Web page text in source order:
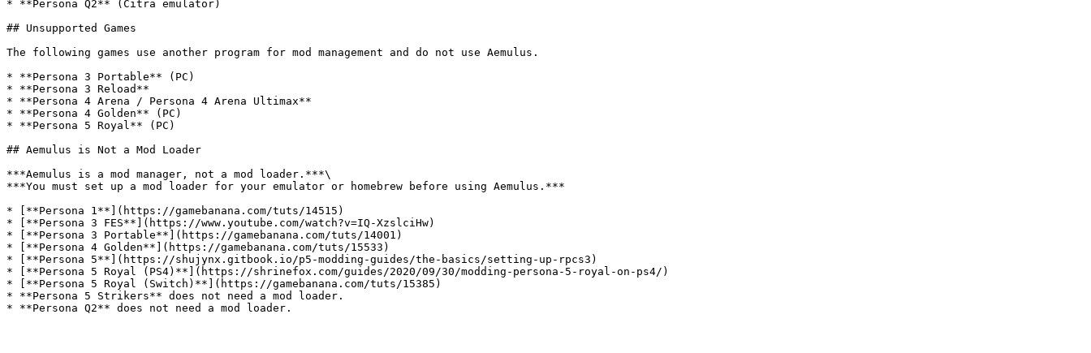
* **Persona Q2** (Citra emulator)
## Unsupported Games
The following games use another program for mod management and do not use Aemulus.
* **Persona 3 Portable** (PC)
* **Persona 3 Reload**
* **Persona 4 Arena / Persona 4 Arena Ultimax**
* **Persona 4 Golden** (PC)
* **Persona 5 Royal** (PC)
## Aemulus is Not a Mod Loader
***Aemulus is a mod manager, not a mod loader.***\
***You must set up a mod loader for your emulator or homebrew before using Aemulus.***
* [**Persona 1**](https://gamebanana.com/tuts/14515)
* [**Persona 3 FES**](https://www.youtube.com/watch?v=IQ-XzslciHw)
* [**Persona 3 Portable**](https://gamebanana.com/tuts/14001)
* [**Persona 4 Golden**](https://gamebanana.com/tuts/15533)
* [**Persona 5**](https://shujynx.gitbook.io/p5-modding-guides/the-basics/setting-up-rpcs3)
* [**Persona 5 Royal (PS4)**](https://shrinefox.com/guides/2020/09/30/modding-persona-5-royal-on-ps4/)
* [**Persona 5 Royal (Switch)**](https://gamebanana.com/tuts/15385)
* **Persona 5 Strikers** does not need a mod loader.